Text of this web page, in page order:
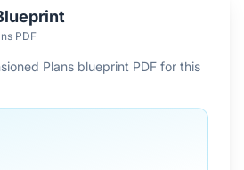
PDF
Plans blueprint PDF for this